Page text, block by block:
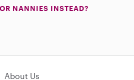
NANNIES INSTEAD?
About Us